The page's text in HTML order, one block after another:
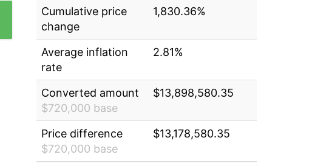
Cumulative price
change
1,830.36%
Average inflation
rate
2.81%
Converted amount
$720,000 base
$13,898,580.35
Price difference
$720,000 base
$13,178,580.35